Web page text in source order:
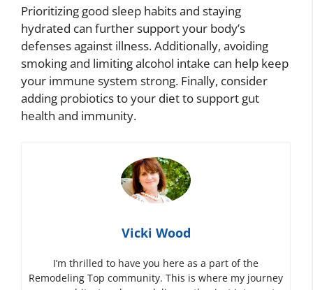
Prioritizing good sleep habits and staying
hydrated can further support your body’s
defenses against illness. Additionally, avoiding
smoking and limiting alcohol intake can help keep
your immune system strong. Finally, consider
adding probiotics to your diet to support gut
health and immunity.
Vicki Wood
I’m thrilled to have you here as a part of the
Remodeling Top community. This is where my journey